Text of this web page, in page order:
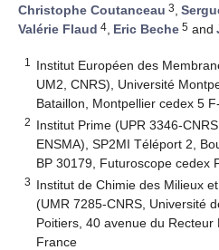
Christophe Coutanceau 3,
Valérie Flaud 4, Eric Beche 5 and
1
Institut Européen des
UM2, CNRS), Université
Bataillon, Montpellier cedex 5
2 Institut Prime (UPR 3346-
ENSMA), SP2MI Téléport 2,
BP 30179, Futuroscope cedex
3 Institut de Chimie des Milieux
(UMR 7285-CNRS, Université
Poitiers, 40 avenue du Recteur
France